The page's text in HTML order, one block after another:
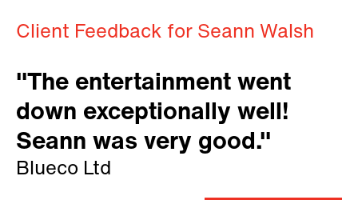
Client Feedback for Seann Walsh
"The entertainment went
down exceptionally well!
Seann was very good."
Blueco Ltd